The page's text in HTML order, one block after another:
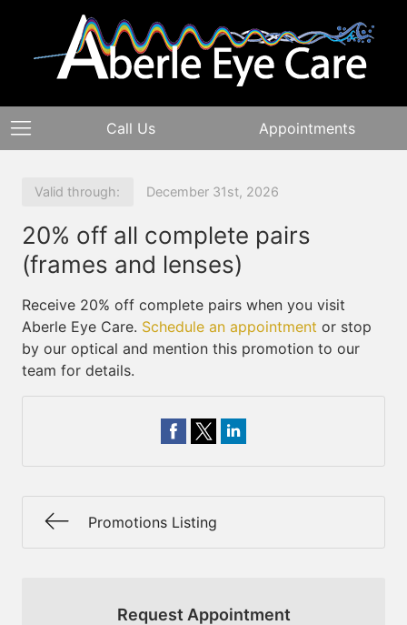
Call Us Appointments
Valid through: December 31st, 2026
20% off all complete pairs
(frames and lenses)
Receive 20% off complete pairs when you visit
Aberle Eye Care. Schedule an appointment or stop
by our optical and mention this promotion to our
team for details.
Promotions Listing
Request Appointment